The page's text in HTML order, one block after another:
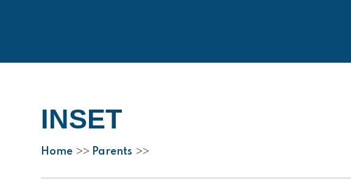
INSET
Home >> Parents >>